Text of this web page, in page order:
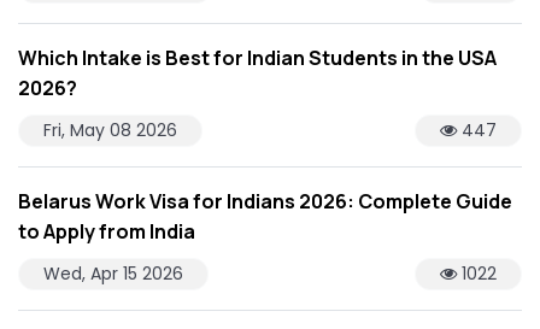
Which Intake is Best for Indian Students in the USA
2026?
Fri, May 08 2026 447
Belarus Work Visa for Indians 2026: Complete Guide
to Apply from India
Wed, Apr 15 2026 1022